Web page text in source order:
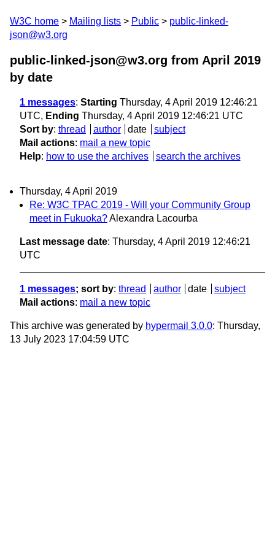
W3C home Mailing lists Public
public-linked-
json@w3.org
public-linked-json@w3.org from April 2019
by date
1 messages: Starting Thursday, 4 April 2019 12:46:21
UTC, Ending Thursday, 4 April 2019 12:46:21 UTC
Sort by: thread author date
subject
Mail actions: mail a new topic
Help: how to use the archives search the archives
Thursday, 4 April 2019
Re: W3C TPAC 2019 - Will your Community Group
meet in Fukuoka?Alexandra Lacourba
Last message date: Thursday, 4 April 2019 12:46:21
UTC
1 messages; sort by: thread author date
subject
Mail actions: mail a new topic
This archive was generated by hypermail 3.0.0: Thursday,
13 July 2023 17:04:59 UTC